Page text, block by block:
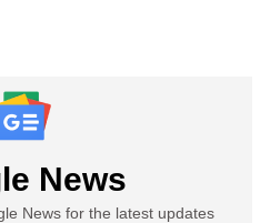
News
News for the latest updates